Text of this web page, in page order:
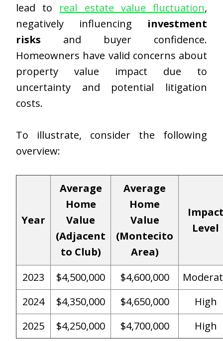
lead to real estate value fluctuation,
negatively influencing investment
risks and buyer confidence.
Homeowners have valid concerns about
property value impact due to
uncertainty and potential litigation
costs.
To illustrate, consider the following
overview:
Year
Average
Home
Value
(Adjacent
to Club)
Average
Home
Value
(Montecito
Area)
Level
2023 $4,500,000 $4,600,000
2024
$4,350,000 $4,650,000
High
2025
$4,250,000 $4,700,000 High